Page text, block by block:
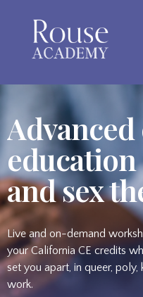
and sex
Live and on-demand
your California CE credits
set you apart, in queer, poly,
work.